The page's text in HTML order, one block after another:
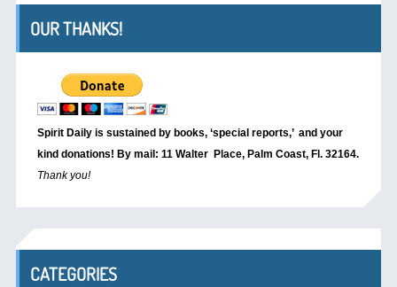
OUR THANKS!
Spirit Daily is sustained by books, ‘special reports,’ and your
kind donations! By mail: 11 Walter Place, Palm Coast, Fl. 32164.
Thank you!
CATEGORIES